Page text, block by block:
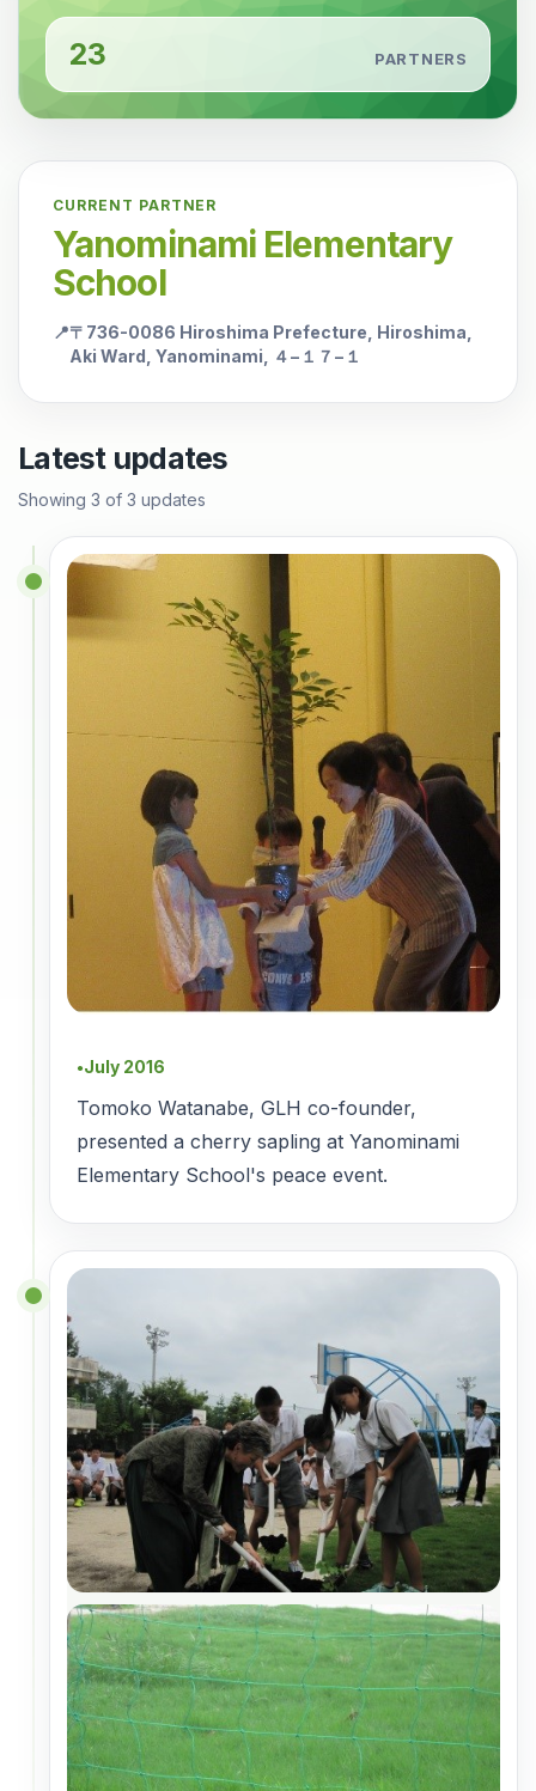
23 PARTNERS
CURRENT PARTNER
Yanominami Elementary
School
📍〒736-0086 Hiroshima Prefecture, Hiroshima,
Aki Ward, Yanominami, ４−１７−１
Latest updates
Showing 3 of 3 updates
●July 2016
Tomoko Watanabe, GLH co-founder,
presented a cherry sapling at Yanominami
Elementary School's peace event.